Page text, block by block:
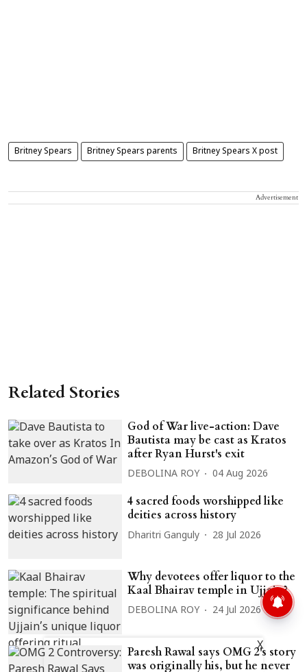
Britney Spears Britney Spears parents Britney Spears X post
Advertisement
Related Stories
God of War live-action: Dave
Bautista may be cast as Kratos
after Ryan Hurst's exit
DEBOLINA ROY 04 Aug 2026
4 sacred foods worshipped like
deities across history
Dharitri Ganguly 28 Jul 2026
Why devotees offer liquor to the
Kaal Bhairav temple in Ujjain?
DEBOLINA ROY 24 Jul 2026
Paresh Rawal says OMG 2's story
was originally his, but he never
X